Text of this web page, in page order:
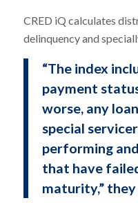
CRED iQ calculates
delinquency and
“The index
payment
worse, any
special
performing
that have
maturity,”